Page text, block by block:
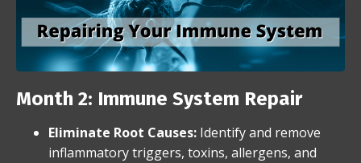
Month 2: Immune System Repair
Eliminate Root Causes: Identify and remove
inflammatory triggers, toxins, allergens, and